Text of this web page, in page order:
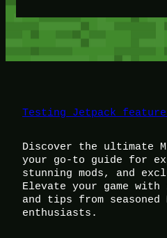
Testing Jetpack
Discover the ultimate
your go-to guide for
stunning mods, and
Elevate your game with
and tips from seasoned
enthusiasts.